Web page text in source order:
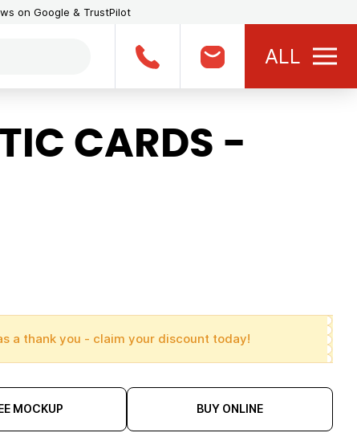
on Google & TrustPilot
ALL
CARDS -
a thank you - claim your discount today!
MOCKUP BUY ONLINE